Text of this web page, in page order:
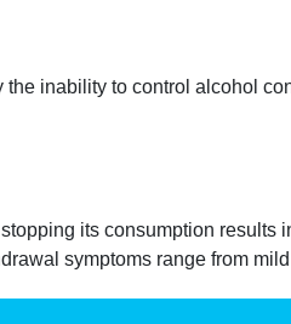
inability to control alcohol
its consumption results
symptoms range from